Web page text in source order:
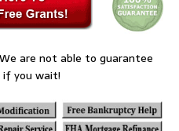
are not able to guarantee
if you wait!